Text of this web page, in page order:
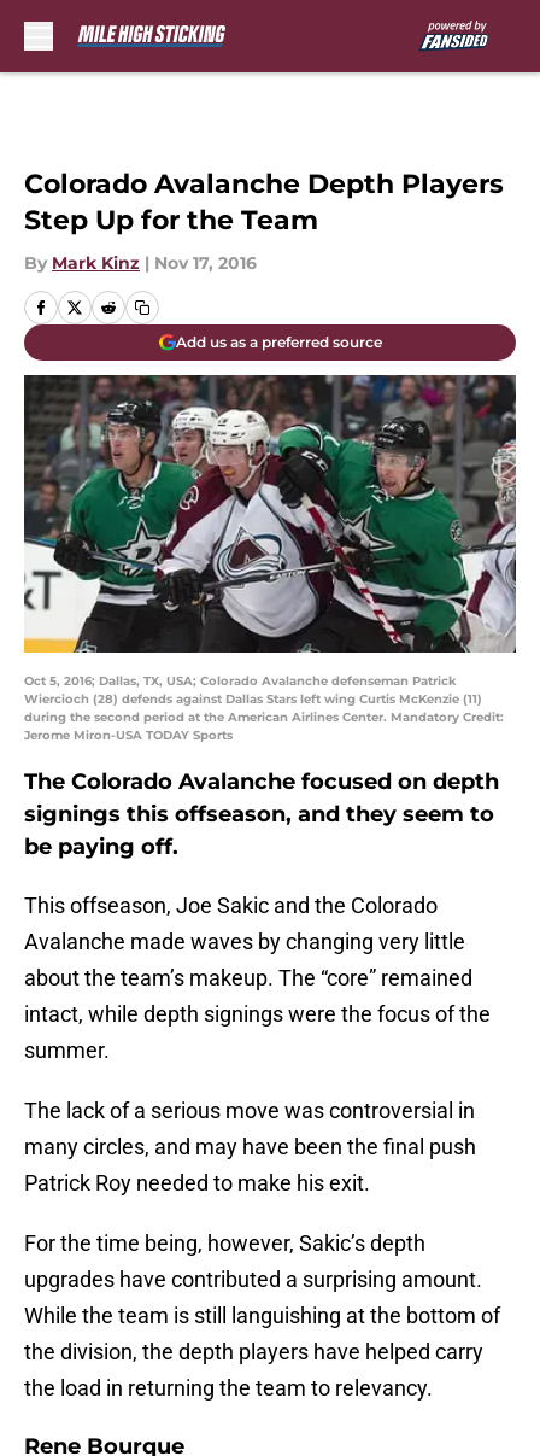
Colorado Avalanche Depth Players
Step Up for the Team
By Mark Kinz | Nov 17, 2016
Add us as a preferred source
Oct 5, 2016; Dallas, TX, USA; Colorado Avalanche defenseman Patrick
Wiercioch (28) defends against Dallas Stars left wing Curtis McKenzie (11)
during the second period at the American Airlines Center. Mandatory Credit:
Jerome Miron-USA TODAY Sports
The Colorado Avalanche focused on depth
signings this offseason, and they seem to
be paying off.
This offseason, Joe Sakic and the Colorado
Avalanche made waves by changing very little
about the team’s makeup. The “core” remained
intact, while depth signings were the focus of the
summer.
The lack of a serious move was controversial in
many circles, and may have been the final push
Patrick Roy needed to make his exit.
For the time being, however, Sakic’s depth
upgrades have contributed a surprising amount.
While the team is still languishing at the bottom of
the division, the depth players have helped carry
the load in returning the team to relevancy.
Rene Bourque